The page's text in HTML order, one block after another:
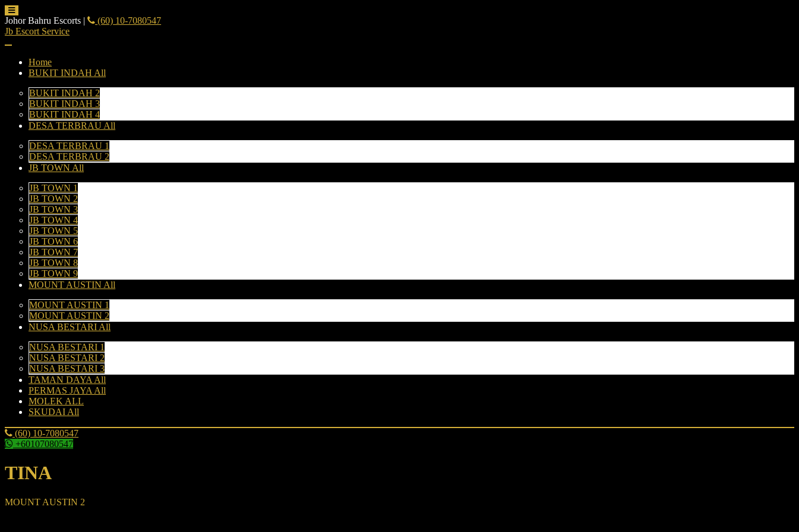
Johor Bahru Escorts |
(60) 10-7080547
Jb Escort Service
Home
BUKIT INDAH All
BUKIT INDAH 2
BUKIT INDAH 3
BUKIT INDAH 4
DESA TERBRAU All
DESA TERBRAU 1
DESA TERBRAU 2
JB TOWN All
JB TOWN 1
JB TOWN 2
JB TOWN 3
JB TOWN 4
JB TOWN 5
JB TOWN 6
JB TOWN 7
JB TOWN 8
JB TOWN 9
MOUNT AUSTIN All
MOUNT AUSTIN 1
MOUNT AUSTIN 2
NUSA BESTARI All
NUSA BESTARI 1
NUSA BESTARI 2
NUSA BESTARI 3
TAMAN DAYA All
PERMAS JAYA All
MOLEK ALL
SKUDAI All
(60) 10-7080547
+60107080547
TINA
MOUNT AUSTIN 2